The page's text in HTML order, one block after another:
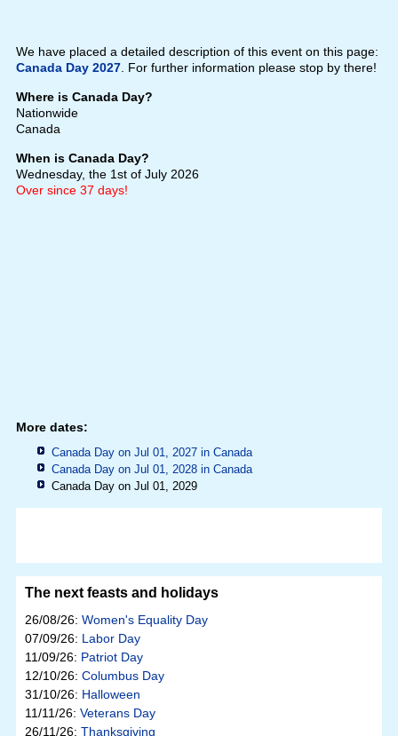
We have placed a detailed description of this event on this page:
Canada Day 2027. For further information please stop by there!
Where is Canada Day?
Nationwide
Canada
When is Canada Day?
Wednesday, the 1st of July 2026
Over since 37 days!
More dates:
Canada Day on Jul 01, 2027 in Canada
Canada Day on Jul 01, 2028 in Canada
Canada Day on Jul 01, 2029
The next feasts and holidays
26/08/26: Women's Equality Day
07/09/26: Labor Day
11/09/26: Patriot Day
12/10/26: Columbus Day
31/10/26: Halloween
11/11/26: Veterans Day
26/11/26: Thanksgiving